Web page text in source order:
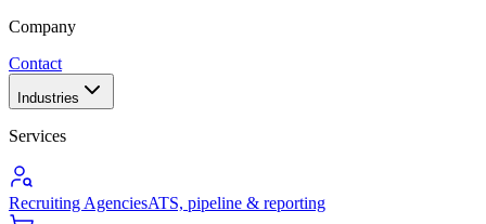
Company
Contact
Industries
Services
Recruiting AgenciesATS, pipeline & reporting